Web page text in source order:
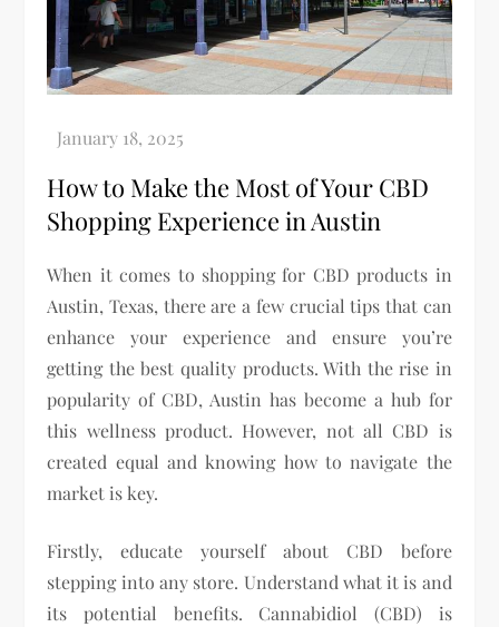
How to Make the Most of Your CBD
Shopping Experience in Austin
When it comes to shopping for CBD products in
Austin, Texas, there are a few crucial tips that can
enhance your experience and ensure you’re
getting the best quality products. With the rise in
popularity of CBD, Austin has become a hub for
this wellness product. However, not all CBD is
created equal and knowing how to navigate the
market is key.
Firstly, educate yourself about CBD before
stepping into any store. Understand what it is and
its potential benefits. Cannabidiol (CBD) is